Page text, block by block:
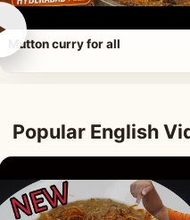
Mutton curry for all
Popular English